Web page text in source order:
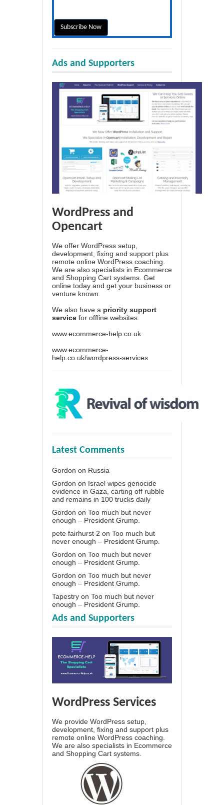
Ads and Supporters
WordPress and
Opencart
We offer WordPress setup,
development, fixing and support plus
remote online WordPress coaching.
We are also specialists in Ecommerce
and Shopping Cart systems. Get
online today and get your business or
venture known.
We also have a priority support
service for offline websites.
www.ecommerce-help.co.uk
www.ecommerce-
help.co.uk/wordpress-services
Latest Comments
Gordon on Russia
Gordon on Israel wipes genocide
evidence in Gaza, carting off rubble
and remains in 100 trucks daily
Gordon on Too much but never
enough – President Grump.
pete fairhurst 2 on Too much but
never enough – President Grump.
Gordon on Too much but never
enough – President Grump.
Gordon on Too much but never
enough – President Grump.
Tapestry on Too much but never
enough – President Grump.
Ads and Supporters
WordPress Services
We provide WordPress setup,
development, fixing and support plus
remote online WordPress coaching.
We are also specialists in Ecommerce
and Shopping Cart systems.